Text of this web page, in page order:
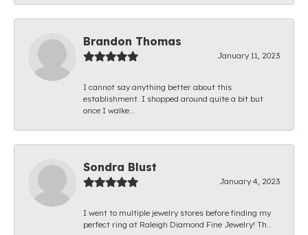
Brandon Thomas
January 11, 2023
I cannot say anything better about this
establishment. I shopped around quite a bit but
once I walke...
Sondra Blust
January 4, 2023
I went to multiple jewelry stores before finding my
perfect ring at Raleigh Diamond Fine Jewelry! Th...